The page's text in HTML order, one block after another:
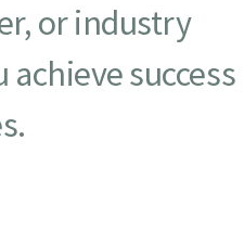
or industry
success